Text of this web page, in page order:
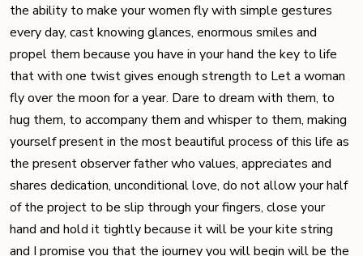
the ability to make your women fly with simple gestures
every day, cast knowing glances, enormous smiles and
propel them because you have in your hand the key to life
that with one twist gives enough strength to Let a woman
fly over the moon for a year. Dare to dream with them, to
hug them, to accompany them and whisper to them, making
yourself present in the most beautiful process of this life as
the present observer father who values, appreciates and
shares dedication, unconditional love, do not allow your half
of the project to be slip through your fingers, close your
hand and hold it tightly because it will be your kite string
and I promise you that the journey you will begin will be the